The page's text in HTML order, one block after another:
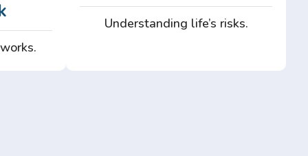
Understanding life’s risks.